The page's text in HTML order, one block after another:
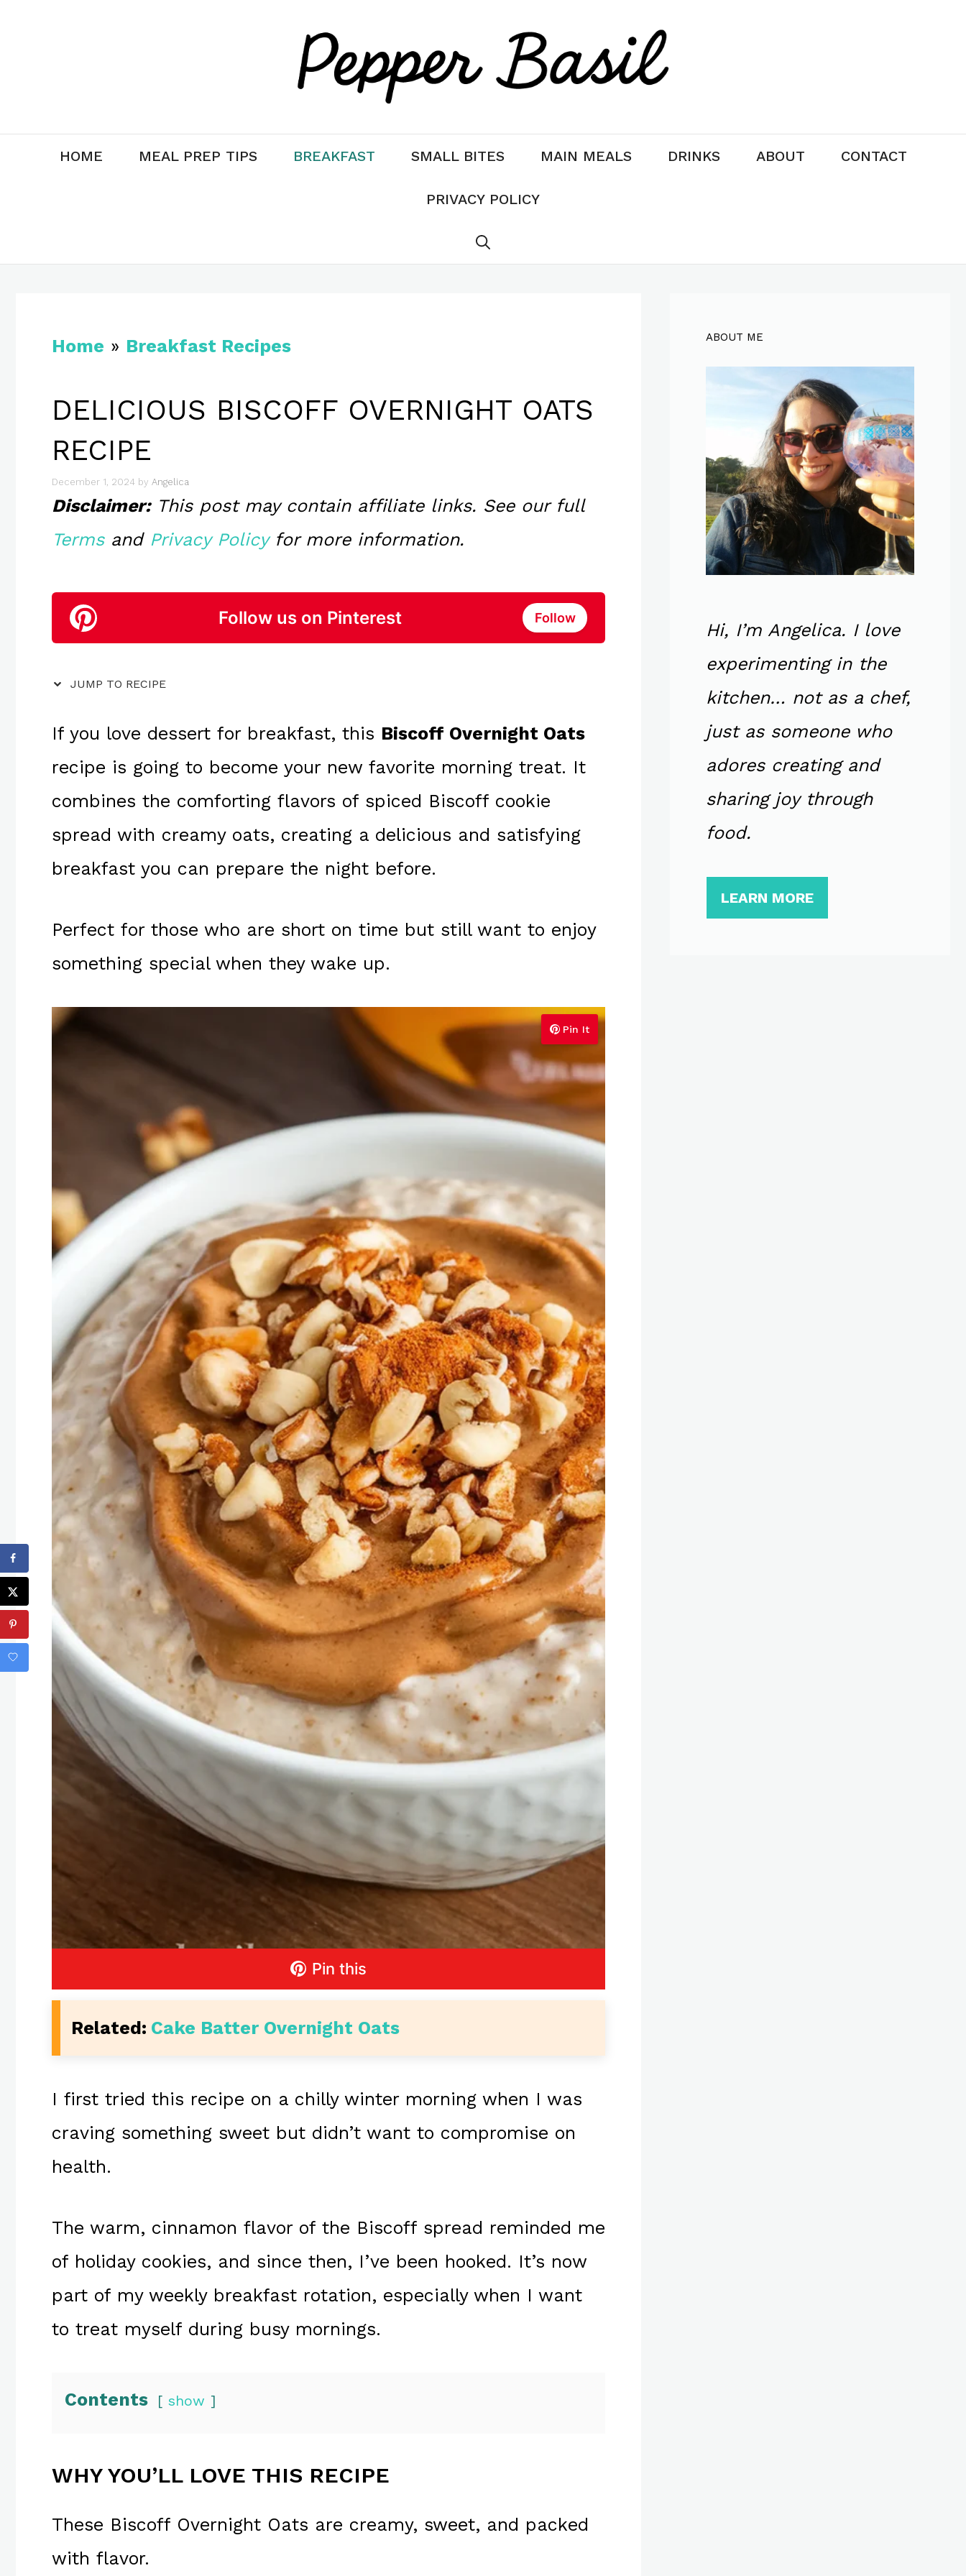
HOME MEAL PREP TIPS BREAKFAST SMALL BITES MAIN MEALS DRINKS ABOUT CONTACT
PRIVACY POLICY
Home » Breakfast Recipes
DELICIOUS BISCOFF OVERNIGHT OATS
RECIPE
December 1, 2024 by Angelica
Disclaimer:This post may contain affiliate links. See our full
Termsand Privacy Policyfor more information.
Follow us on Pinterest Follow
JUMP TO RECIPE
If you love dessert for breakfast, this Biscoff Overnight Oats
recipe is going to become your new favorite morning treat. It
combines the comforting flavors of spiced Biscoff cookie
spread with creamy oats, creating a delicious and satisfying
breakfast you can prepare the night before.
Perfect for those who are short on time but still want to enjoy
something special when they wake up.
Pin It
Pin this
Related: Cake Batter Overnight Oats
I first tried this recipe on a chilly winter morning when I was
craving something sweet but didn’t want to compromise on
health.
The warm, cinnamon flavor of the Biscoff spread reminded me
of holiday cookies, and since then, I’ve been hooked. It’s now
part of my weekly breakfast rotation, especially when I want
to treat myself during busy mornings.
Contents show
WHY YOU’LL LOVE THIS RECIPE
These Biscoff Overnight Oats are creamy, sweet, and packed
with flavor.
ABOUT ME
Hi, I’m Angelica. I love
experimenting in the
kitchen… not as a chef,
just as someone who
adores creating and
sharing joy through
food.
LEARN MORE